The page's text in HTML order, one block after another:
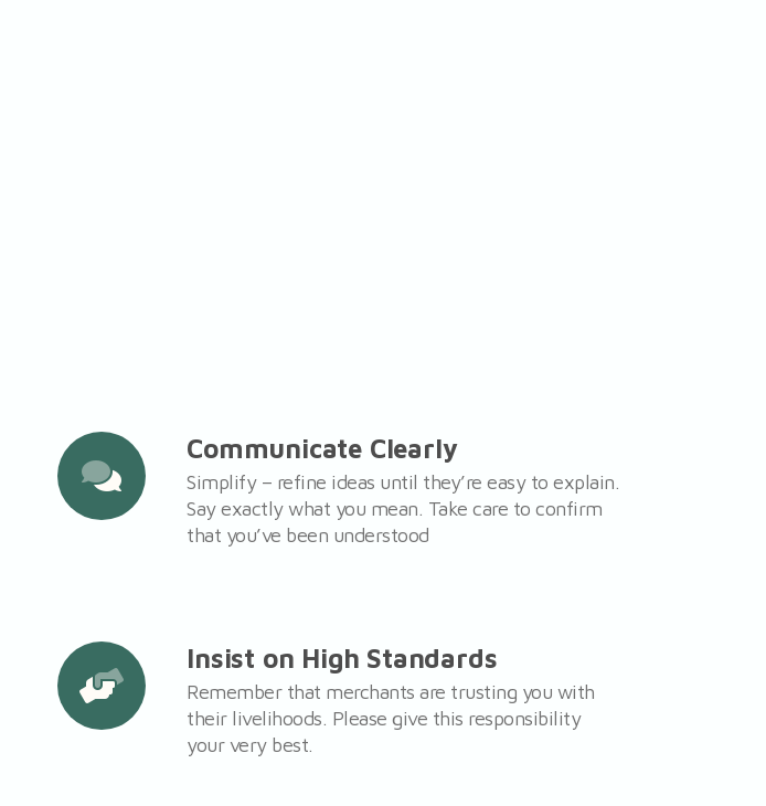
Communicate Clearly
Simplify – refine ideas until they’re easy to explain.
Say exactly what you mean. Take care to confirm
that you’ve been understood
Insist on High Standards
Remember that merchants are trusting you with
their livelihoods. Please give this responsibility
your very best.